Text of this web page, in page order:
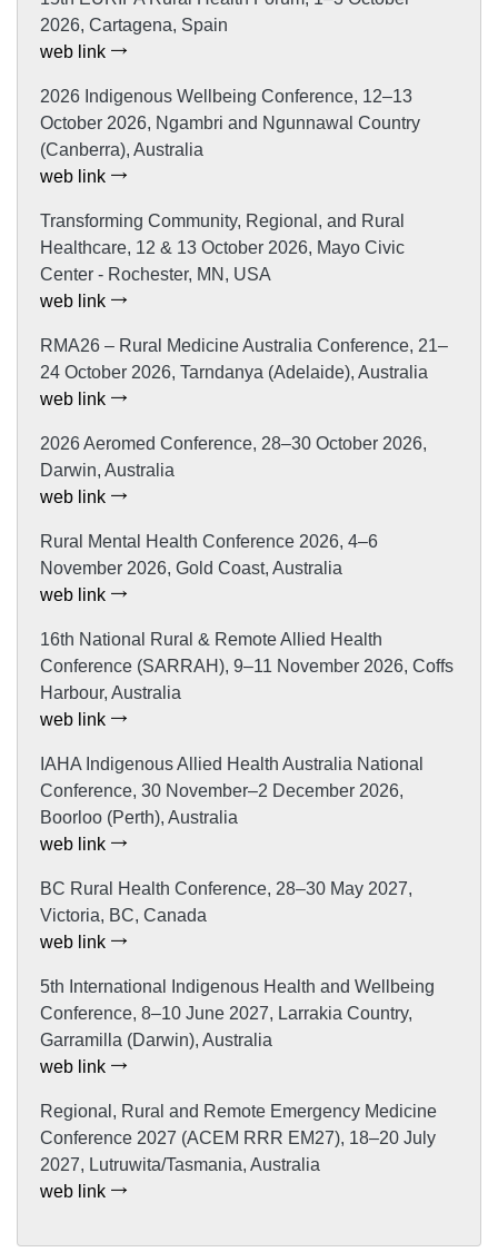
2026, Cartagena, Spain
web link
2026 Indigenous Wellbeing Conference, 12–13
October 2026, Ngambri and Ngunnawal Country
(Canberra), Australia
web link
Transforming Community, Regional, and Rural
Healthcare, 12 & 13 October 2026, Mayo Civic
Center - Rochester, MN, USA
web link
RMA26 – Rural Medicine Australia Conference, 21–
24 October 2026, Tarndanya (Adelaide), Australia
web link
2026 Aeromed Conference, 28–30 October 2026,
Darwin, Australia
web link
Rural Mental Health Conference 2026, 4–6
November 2026, Gold Coast, Australia
web link
16th National Rural & Remote Allied Health
Conference (SARRAH), 9–11 November 2026, Coffs
Harbour, Australia
web link
IAHA Indigenous Allied Health Australia National
Conference, 30 November–2 December 2026,
Boorloo (Perth), Australia
web link
BC Rural Health Conference, 28–30 May 2027,
Victoria, BC, Canada
web link
5th International Indigenous Health and Wellbeing
Conference, 8–10 June 2027, Larrakia Country,
Garramilla (Darwin), Australia
web link
Regional, Rural and Remote Emergency Medicine
Conference 2027 (ACEM RRR EM27), 18–20 July
2027, Lutruwita/Tasmania, Australia
web link